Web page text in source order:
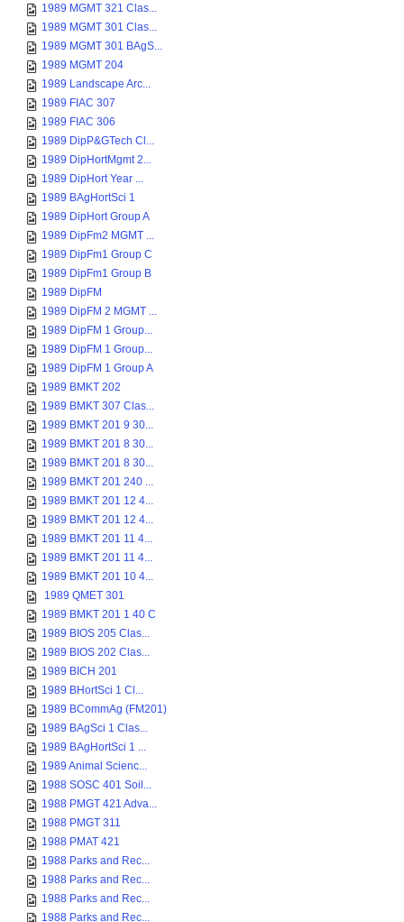
1989 MGMT 321 Clas...
1989 MGMT 301 Clas...
1989 MGMT 301 BAgS...
1989 MGMT 204
1989 Landscape Arc...
1989 FIAC 307
1989 FIAC 306
1989 DipP&GTech Cl...
1989 DipHortMgmt 2...
1989 DipHort Year ...
1989 BAgHortSci 1
1989 DipHort Group A
1989 DipFm2 MGMT ...
1989 DipFm1 Group C
1989 DipFm1 Group B
1989 DipFM
1989 DipFM 2 MGMT ...
1989 DipFM 1 Group...
1989 DipFM 1 Group...
1989 DipFM 1 Group A
1989 BMKT 202
1989 BMKT 307 Clas...
1989 BMKT 201 9 30...
1989 BMKT 201 8 30...
1989 BMKT 201 8 30...
1989 BMKT 201 240 ...
1989 BMKT 201 12 4...
1989 BMKT 201 12 4...
1989 BMKT 201 11 4...
1989 BMKT 201 11 4...
1989 BMKT 201 10 4...
1989 QMET 301
1989 BMKT 201 1 40 C
1989 BIOS 205 Clas...
1989 BIOS 202 Clas...
1989 BICH 201
1989 BHortSci 1 Cl...
1989 BCommAg (FM201)
1989 BAgSci 1 Clas...
1989 BAgHortSci 1 ...
1989 Animal Scienc...
1988 SOSC 401 Soil...
1988 PMGT 421 Adva...
1988 PMGT 311
1988 PMAT 421
1988 Parks and Rec...
1988 Parks and Rec...
1988 Parks and Rec...
1988 Parks and Rec...